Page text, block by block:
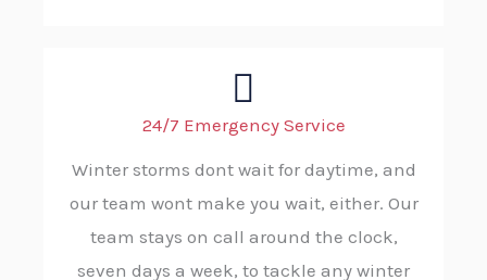
24/7 Emergency Service
Winter storms dont wait for daytime, and
our team wont make you wait, either. Our
team stays on call around the clock,
seven days a week, to tackle any winter